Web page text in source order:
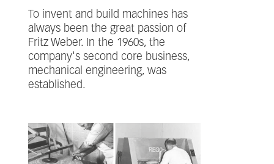
To invent and build machines has
always been the great passion of
Fritz Weber. In the 1960s, the
company's second core business,
mechanical engineering, was
established.